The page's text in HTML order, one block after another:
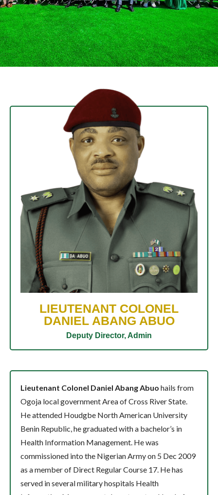
LIEUTENANT COLONEL
DANIEL ABANG ABUO
Deputy Director, Admin
Lieutenant Colonel Daniel Abang Abuo hails from
Ogoja local government Area of Cross River State.
He attended Houdgbe North American University
Benin Republic, he graduated with a bachelor’s in
Health Information Management. He was
commissioned into the Nigerian Army on 5 Dec 2009
as a member of Direct Regular Course 17. He has
served in several military hospitals Health